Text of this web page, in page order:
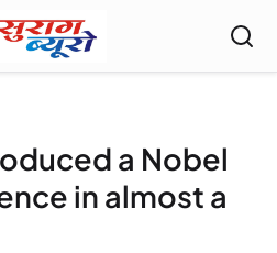
a Nobel
in almost a